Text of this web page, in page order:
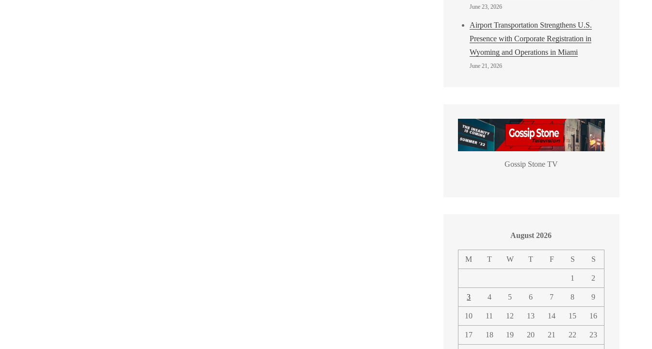
June 23, 2026
Airport Transportation Strengthens U.S.
Presence with Corporate Registration in
Wyoming and Operations in Miami
June 21, 2026
Gossip Stone TV
August 2026
M T W T F S S
1 2
3 4 5 6 7 8 9
10 11 12 13 14 15 16
17 18 19 20 21 22 23